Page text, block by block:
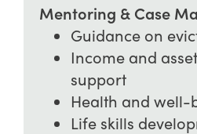
Mentoring & Case
Guidance on
Income and
support
Health and well-
Life skills